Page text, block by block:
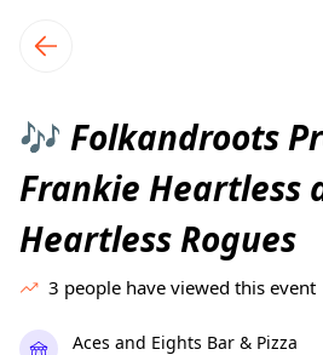
local events content
🎶 Folkandroots
Frankie Heartless
Heartless Rogues
3 people have viewed this event
Aces and Eights Bar & Pizza